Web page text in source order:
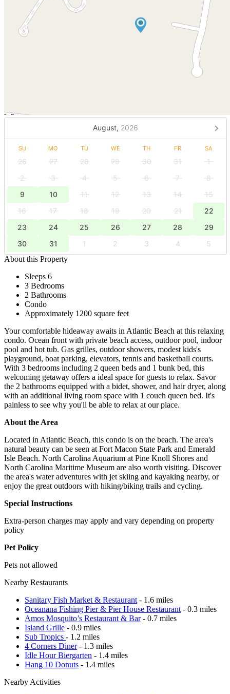
August, 2026
SU MO TU WE TH FR SA
26 27 28 29 30 31
1
2
3 4 5 6 7
8
9
10 11 12 13 14
15
16
17 18 19 20 21
22
23
24 25 26 27 28
29
30
31 1 2 3 4
5
About this Property
Sleeps 6
3 Bedrooms
2 Bathrooms
Condo
Approximately 1200 square feet
Your comfortable hideaway awaits in Atlantic Beach at this relaxing
condo. Ocean front with private beach access, outdoor pool, indoor
pool and hot tub. Gas grilles, outdoor showers, modest kids's
playground, boat parking, elevators, tennis and basketball courts.
With 3 bedrooms including 2 queen beds and 1 bunk bed, this
welcoming getaway offers a ideal space for guests to relax. Savor
the 2 bathrooms equipped with a bidet, shower, and hair dryer, along
with an additional living room space with 1 couch queen bed. It's
painless to see why you'll be able to relax at our place.
About the Area
Located in Atlantic Beach, this condo is on the beach. The area's
natural beauty can be seen at Fort Macon State Park and Emerald
Isle Beach. North Carolina Aquarium at Pine Knoll Shores and
North Carolina Maritime Museum are also worth visiting. Discover
the area's water adventures with jet skiing and kayaking nearby, or
enjoy the great outdoors with hiking/biking trails and cycling.
Special Instructions
Extra-person charges may apply and vary depending on property
policy
Pet Policy
Pets not allowed
Nearby Restaurants
Sanitary Fish Market & Restaurant - 1.6 miles
Oceanana Fishing Pier & Pier House Restaurant - 0.3 miles
Amos Mosquito’s Restaurant & Bar- 0.7 miles
Island Grille - 0.9 miles
Sub Tropics - 1.2 miles
4 Corners Diner- 1.3 miles
Idle Hour Biergarten - 1.4 miles
Hang 10 Donuts - 1.4 miles
Nearby Activities